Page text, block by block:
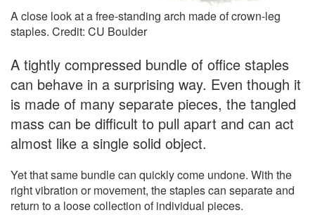
A close look at a free-standing arch made of crown-leg
staples. Credit: CU Boulder
A tightly compressed bundle of office staples
can behave in a surprising way. Even though it
is made of many separate pieces, the tangled
mass can be difficult to pull apart and can act
almost like a single solid object.
Yet that same bundle can quickly come undone. With the
right vibration or movement, the staples can separate and
return to a loose collection of individual pieces.